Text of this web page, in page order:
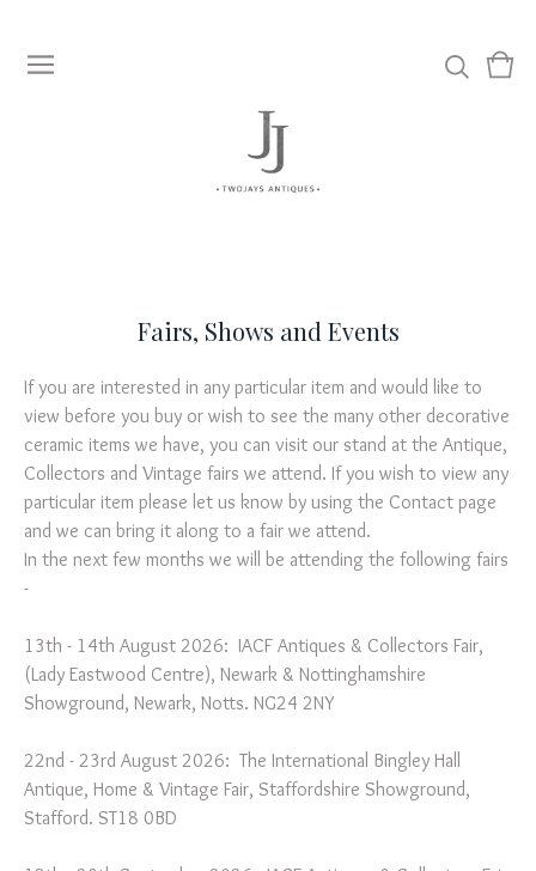
View
0
Fairs, Shows and Events
If you are interested in any particular item and would like to
view before you buy or wish to see the many other decorative
ceramic items we have, you can visit our stand at the Antique,
Collectors and Vintage fairs we attend. If you wish to view any
particular item please let us know by using the Contact page
and we can bring it along to a fair we attend.
In the next few months we will be attending the following fairs
-
13th - 14th August 2026: IACF Antiques & Collectors Fair,
(Lady Eastwood Centre), Newark & Nottinghamshire
Showground, Newark, Notts. NG24 2NY
22nd - 23rd August 2026: The International Bingley Hall
Antique, Home & Vintage Fair, Staffordshire Showground,
Stafford. ST18 0BD